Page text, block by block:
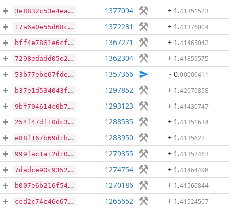
3e8832c53e4ea52dcb030d7db87d7ec1e1af60c68ebe0893ddd5e75f90ca882d 1377094 + 1 .41351523
17a6a0e55d68c9fd7bbfa2340c75beb83bb5531d5f102375a820e5e4b1260124 1372231 + 1 .41376004
bff4e7861e6cfbf0e821563ab787d427c8d87ddef04c270d92f1e514bb3c8150 1367271 + 1 .41465042
7298edadd05e2259109564cfb86d95ff44302ea2a7878d64142b4fdfe5902d0c 1362304 + 1 .41859575
53b77ebc67fde4166969510e374f3e974bd74e5faa68b4faac5aa21346e92ad6 1357366 - 0.00000411
b37e1d534043f65a311578525bbbd78262f05a831a4abf688d16234e0d4345de 1297852 + 1 .42070858
9bf704614c0b71d6eec1468a722e58a4c72d94e948ec6e3b0c6c334d6967f862 1293123 + 1 .41430747
254f47df10dc3fe936f6696f68c61ea55d7b213e618a05040a7aef8878437023 1288535 + 1 .41351634
e88f167b69d1bff4f4a566409aeb5cd2238341af6c56ed857229b46c54bdd398 1283950 + 1 .4135622
999fac1a12d10fc255746f865fb34323422130698375bf3de9adc6d77b56314d 1279355 + 1 .41352463
7dadce90c9352e04c8a6d06e196cfa940f66e001149950fc1b9fa46ee1b5d68e 1274754 + 1 .41464498
b007e6b216f5451dfdd05b16bf5c3329f23a1de702f10fc15895e3372751b68d 1270186 + 1 .41560844
ccd2c74c46e674253cd17dfcb31b4c7dcc390ff59b1b5381e8401625ac9c1986 1265652 + 1 .41524507